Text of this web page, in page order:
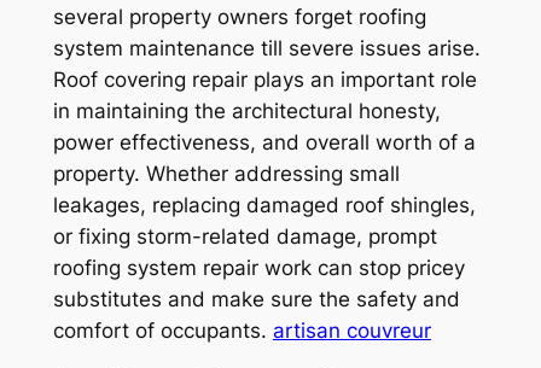
several property owners forget roofing
system maintenance till severe issues arise.
Roof covering repair plays an important role
in maintaining the architectural honesty,
power effectiveness, and overall worth of a
property. Whether addressing small
leakages, replacing damaged roof shingles,
or fixing storm-related damage, prompt
roofing system repair work can stop pricey
substitutes and make sure the safety and
comfort of occupants. artisan couvreur